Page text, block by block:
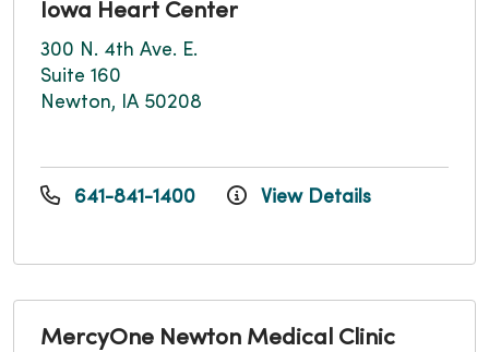
Iowa Heart Center
300 N. 4th Ave. E.
Suite 160
Newton, IA 50208
641-841-1400 View Details
MercyOne Newton Medical Clinic